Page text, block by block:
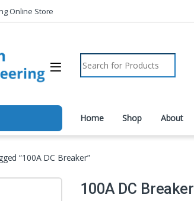
Online Store
Search for:
Home Shop About
“100A DC Breaker”
100A DC Breaker